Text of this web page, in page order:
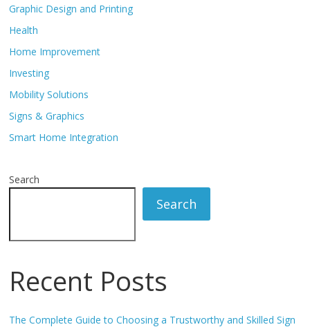
Graphic Design and Printing
Health
Home Improvement
Investing
Mobility Solutions
Signs & Graphics
Smart Home Integration
Search
Search
Recent Posts
The Complete Guide to Choosing a Trustworthy and Skilled Sign